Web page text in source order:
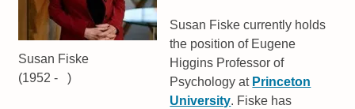
Susan Fiske
(1952 - )
Susan Fiske currently holds
the position of Eugene
Higgins Professor of
Psychology at Princeton
University. Fiske has